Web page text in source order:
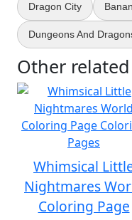
Dragon City
Dungeons And
Other
Whimsical
Nightmares
Coloring Page